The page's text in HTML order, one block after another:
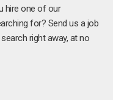
hire one of our
for? Send us a job
right away, at no